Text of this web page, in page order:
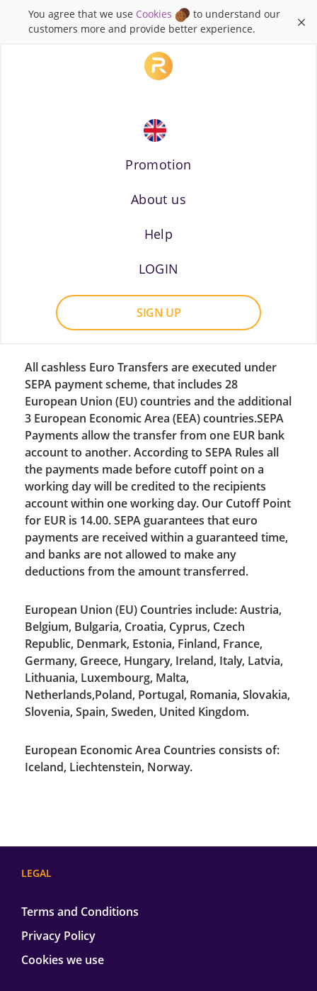
You agree that we use Cookies
to understand our
customers more and provide better experience.
×
Russian
Promotion
About us
Help
LOGIN
SIGN UP
All cashless Euro Transfers are executed under
SEPA payment scheme, that includes 28
European Union (EU) countries and the additional
3 European Economic Area (EEA) countries.SEPA
Payments allow the transfer from one EUR bank
account to another. According to SEPA Rules all
the payments made before cutoff point on a
working day will be credited to the recipients
account within one working day. Our Cutoff Point
for EUR is 14.00. SEPA guarantees that euro
payments are received within a guaranteed time,
and banks are not allowed to make any
deductions from the amount transferred.
European Union (EU) Countries include: Austria,
Belgium, Bulgaria, Croatia, Cyprus, Czech
Republic, Denmark, Estonia, Finland, France,
Germany, Greece, Hungary, Ireland, Italy, Latvia,
Lithuania, Luxembourg, Malta,
Netherlands,Poland, Portugal, Romania, Slovakia,
Slovenia, Spain, Sweden, United Kingdom.
European Economic Area Countries consists of:
Iceland, Liechtenstein, Norway.
LEGAL
Terms and Conditions
Privacy Policy
Cookies we use